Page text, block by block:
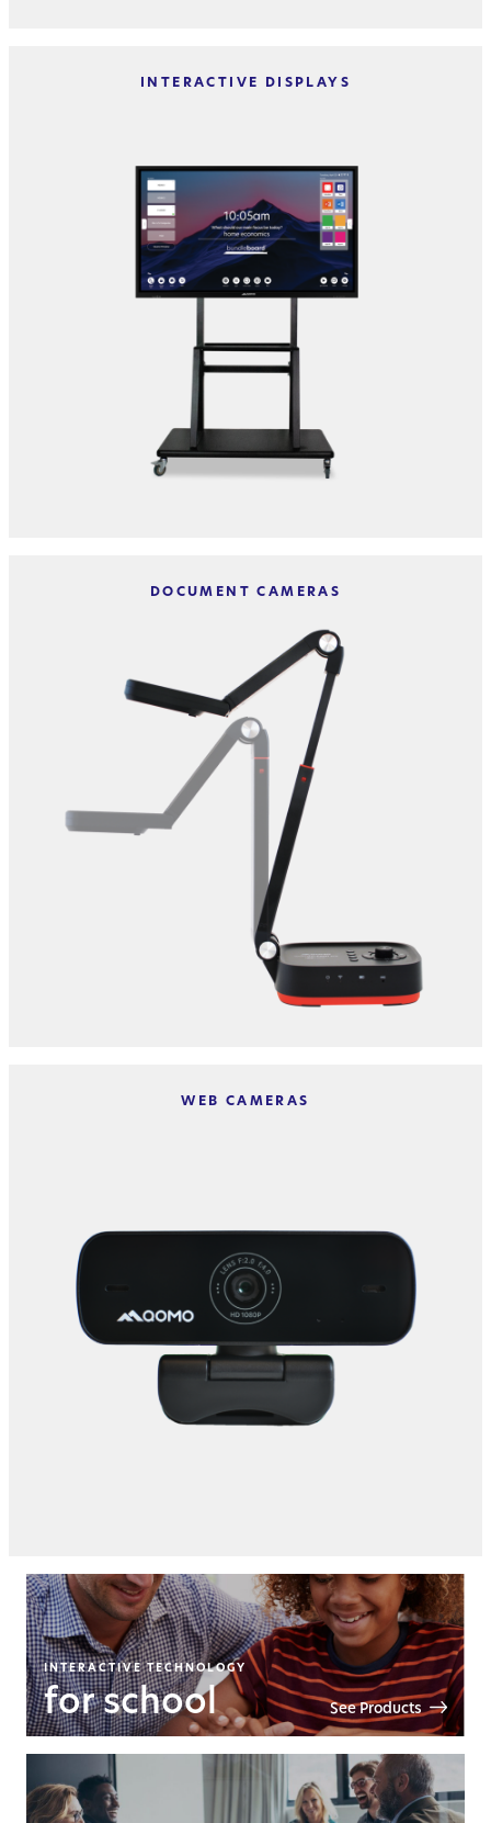
INTERACTIVE DISPLAYS
DOCUMENT CAMERAS
WEB CAMERAS
INTERACTIVE TECHNOLOGY
for school See Products